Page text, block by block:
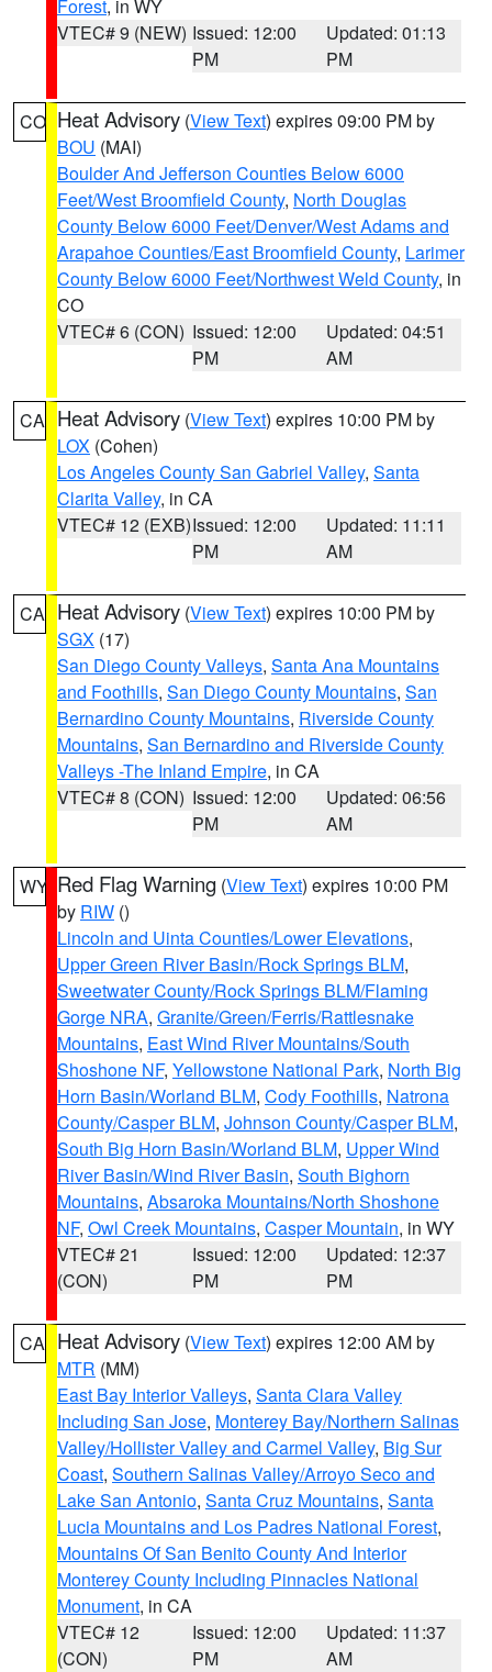
Forest, in WY
VTEC# 9 (NEW) Issued: 12:00
PM
Updated: 01:13
PM
CO Heat Advisory (View Text) expires 09:00 PM by
BOU (MAI)
Boulder And Jefferson Counties Below 6000
Feet/West Broomfield County, North Douglas
County Below 6000 Feet/Denver/West Adams and
Arapahoe Counties/East Broomfield County, Larimer
County Below 6000 Feet/Northwest Weld County, in
CO
VTEC# 6 (CON) Issued: 12:00
PM
Updated: 04:51
AM
CA Heat Advisory (View Text) expires 10:00 PM by
LOX (Cohen)
Los Angeles County San Gabriel Valley, Santa
Clarita Valley, in CA
VTEC# 12 (EXB)Issued: 12:00
PM
Updated: 11:11
AM
CA Heat Advisory (View Text) expires 10:00 PM by
SGX (17)
San Diego County Valleys, Santa Ana Mountains
and Foothills, San Diego County Mountains, San
Bernardino County Mountains, Riverside County
Mountains, San Bernardino and Riverside County
Valleys -The Inland Empire, in CA
VTEC# 8 (CON) Issued: 12:00
PM
Updated: 06:56
AM
WY Red Flag Warning (View Text) expires 10:00 PM
by RIW ()
Lincoln and Uinta Counties/Lower Elevations,
Upper Green River Basin/Rock Springs BLM,
Sweetwater County/Rock Springs BLM/Flaming
Gorge NRA, Granite/Green/Ferris/Rattlesnake
Mountains, East Wind River Mountains/South
Shoshone NF, Yellowstone National Park, North Big
Horn Basin/Worland BLM, Cody Foothills, Natrona
County/Casper BLM, Johnson County/Casper BLM,
South Big Horn Basin/Worland BLM, Upper Wind
River Basin/Wind River Basin, South Bighorn
Mountains, Absaroka Mountains/North Shoshone
NF, Owl Creek Mountains, Casper Mountain, in WY
VTEC# 21
(CON)
Issued: 12:00
PM
Updated: 12:37
PM
CA Heat Advisory (View Text) expires 12:00 AM by
MTR (MM)
East Bay Interior Valleys, Santa Clara Valley
Including San Jose, Monterey Bay/Northern Salinas
Valley/Hollister Valley and Carmel Valley, Big Sur
Coast, Southern Salinas Valley/Arroyo Seco and
Lake San Antonio, Santa Cruz Mountains, Santa
Lucia Mountains and Los Padres National Forest,
Mountains Of San Benito County And Interior
Monterey County Including Pinnacles National
Monument, in CA
VTEC# 12
(CON)
Issued: 12:00
PM
Updated: 11:37
AM